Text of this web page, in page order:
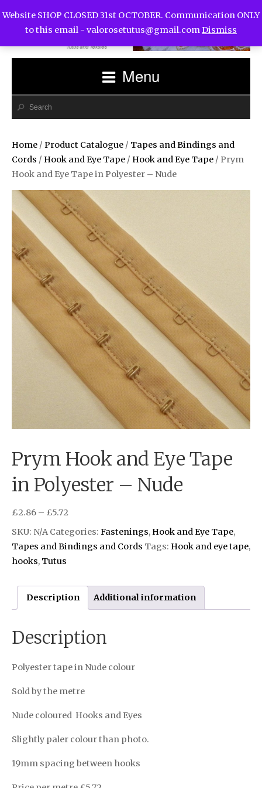
Menu
Home / Product Catalogue / Tapes and Bindings and
Cords / Hook and Eye Tape / Hook and Eye Tape / Prym
Hook and Eye Tape in Polyester – Nude
Prym Hook and Eye Tape
in Polyester – Nude
£2.86 – £5.72
SKU: N/A Categories: Fastenings,Hook and Eye Tape,
Tapes and Bindings and Cords Tags: Hook and eye tape,
hooks, Tutus
Description Additional information
Description
Polyester tape in Nude colour
Sold by the metre
Nude coloured Hooks and Eyes
Slightly paler colour than photo.
19mm spacing between hooks
Website SHOP CLOSED 31st OCTOBER. Communication ONLY
to this email - valorosetutus@gmail.comDismiss